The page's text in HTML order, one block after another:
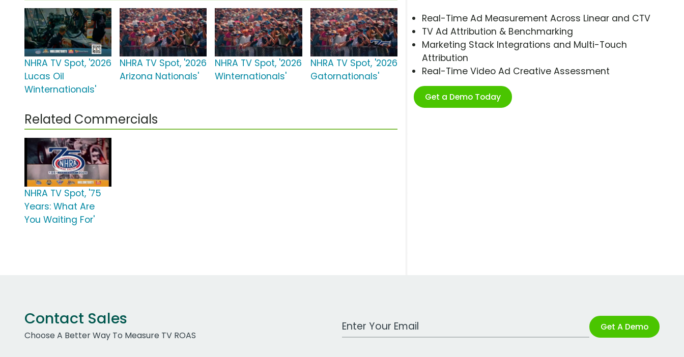
Real-Time Ad Measurement Across Linear and CTV
TV Ad Attribution & Benchmarking
Marketing Stack Integrations and Multi-Touch
Attribution
Real-Time Video Ad Creative Assessment
Get a Demo Today
NHRA TV Spot, '2026
Lucas Oil
Winternationals'
NHRA TV Spot, '2026
Arizona Nationals'
NHRA TV Spot, '2026
Winternationals'
NHRA TV Spot, '2026
Gatornationals'
Related Commercials
NHRA TV Spot, '75
Years: What Are
You Waiting For'
Contact Sales
Choose A Better Way To Measure TV ROAS
Work Email Address Get A Demo